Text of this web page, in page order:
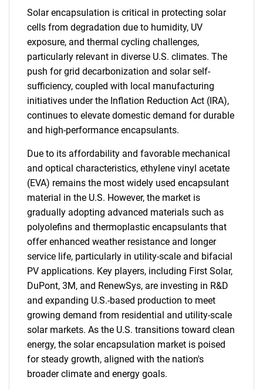
Solar encapsulation is critical in protecting solar
cells from degradation due to humidity, UV
exposure, and thermal cycling challenges,
particularly relevant in diverse U.S. climates. The
push for grid decarbonization and solar self-
sufficiency, coupled with local manufacturing
initiatives under the Inflation Reduction Act (IRA),
continues to elevate domestic demand for durable
and high-performance encapsulants.
Due to its affordability and favorable mechanical
and optical characteristics, ethylene vinyl acetate
(EVA) remains the most widely used encapsulant
material in the U.S. However, the market is
gradually adopting advanced materials such as
polyolefins and thermoplastic encapsulants that
offer enhanced weather resistance and longer
service life, particularly in utility-scale and bifacial
PV applications. Key players, including First Solar,
DuPont, 3M, and RenewSys, are investing in R&D
and expanding U.S.-based production to meet
growing demand from residential and utility-scale
solar markets. As the U.S. transitions toward clean
energy, the solar encapsulation market is poised
for steady growth, aligned with the nation's
broader climate and energy goals.